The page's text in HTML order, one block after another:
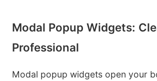
Modal Popup Widgets:
Professional
Modal popup widgets open your